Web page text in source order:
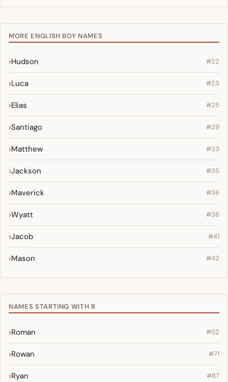
MORE ENGLISH BOY NAMES
Hudson #22
Luca #23
Elias #25
Santiago #29
Matthew #33
Jackson #35
Maverick #36
Wyatt #38
Jacob #41
Mason #42
NAMES STARTING WITH R
Roman #52
Rowan #71
Ryan #87